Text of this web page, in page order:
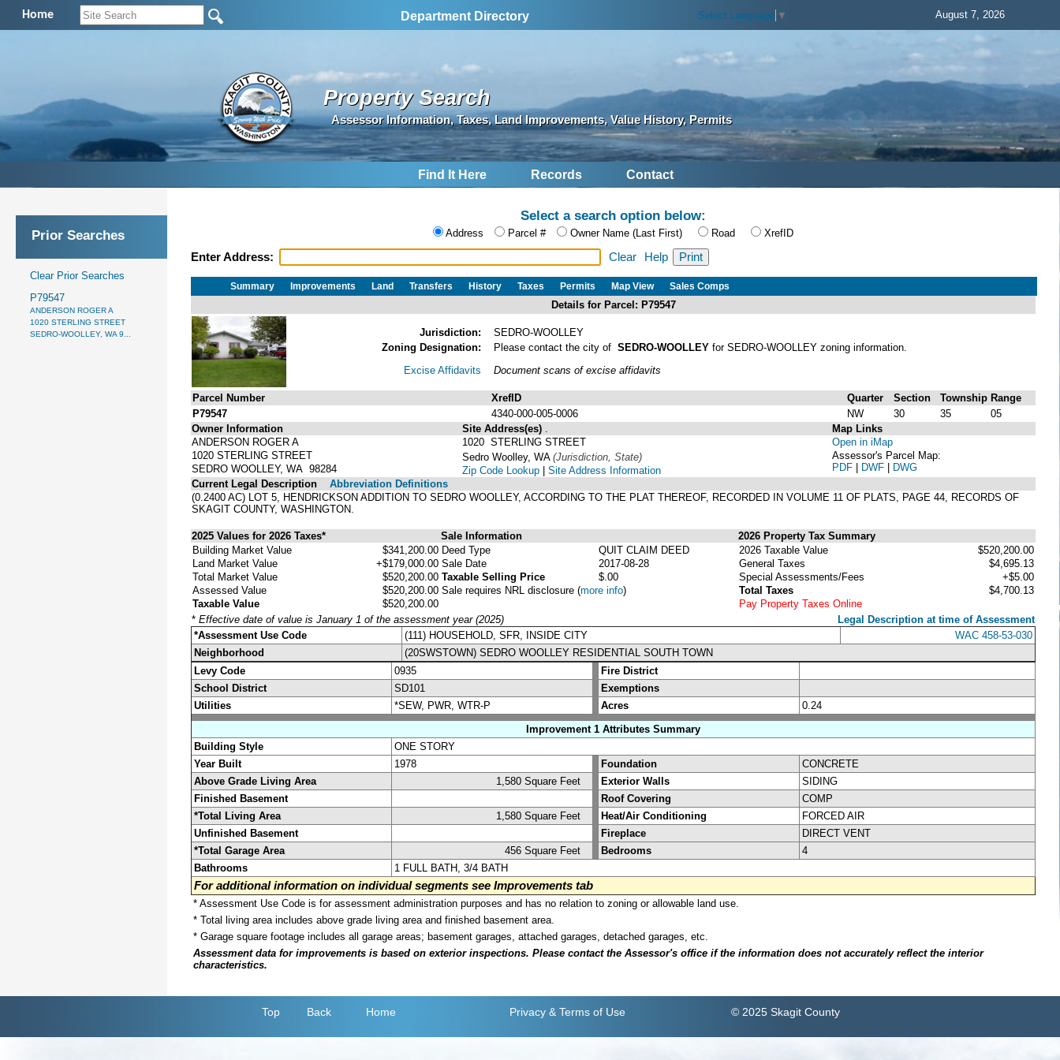
Home Department Directory Select Language ▼ August 7, 2026
Property Search
Assessor Information, Taxes, Land Improvements, Value History, Permits
Find It Here Records Contact
Prior Searches
Clear Prior Searches
P79547
ANDERSON ROGER A
1020 STERLING STREET
SEDRO-WOOLLEY, WA 9...
Select a search option below:
Address Parcel # Owner Name (Last First) Road XrefID
Enter Address: Clear Help
Summary Improvements Land Transfers History Taxes Permits Map View Sales Comps
Details for Parcel: P79547
Jurisdiction:
SEDRO-WOOLLEY
Zoning Designation:
Please contact the city of SEDRO-WOOLLEY for SEDRO-WOOLLEY zoning information.
Excise Affidavits
Document scans of excise affidavits
Parcel Number XrefID Quarter Section Township Range
P79547
4340-000-005-0006 NW 30 35
05
Owner Information
ANDERSON ROGER A
1020 STERLING STREET
SEDRO WOOLLEY, WA 98284
Site Address(es)
1020 STERLING STREET
Sedro Woolley, WA (Jurisdiction, State)
Zip Code Lookup | Site Address Information
Map Links
Open in iMap
Assessor's Parcel Map:
PDF | DWF | DWG
Current Legal Description
Abbreviation Definitions
(0.2400 AC) LOT 5, HENDRICKSON ADDITION TO SEDRO WOOLLEY, ACCORDING TO THE PLAT THEREOF, RECORDED IN VOLUME 11 OF PLATS, PAGE 44, RECORDS OF
SKAGIT COUNTY, WASHINGTON.
2025 Values for 2026 Taxes* Sale Information
2026 Property Tax Summary
Building Market Value
$341,200.00
Land Market Value
+$179,000.00
Total Market Value
$520,200.00
Assessed Value
$520,200.00
Taxable Value
$520,200.00
Deed Type
QUIT CLAIM DEED
Sale Date
2017-08-28
Taxable Selling Price
$.00
Sale requires NRL disclosure (more info)
2026 Taxable Value
$520,200.00
General Taxes
$4,695.13
Special Assessments/Fees
+$5.00
Total Taxes
$4,700.13
Pay Property Taxes Online
* Effective date of value is January 1 of the assessment year (2025)
Legal Description at time of Assessment
*Assessment Use Code
(111) HOUSEHOLD, SFR, INSIDE CITY
WAC 458-53-030
Neighborhood
(20SWSTOWN) SEDRO WOOLLEY RESIDENTIAL SOUTH TOWN
Levy Code
0935
Fire District
School District
SD101
Exemptions
Utilities
*SEW, PWR, WTR-P Acres
0.24
Improvement 1 Attributes Summary
Building Style
ONE STORY
Year Built
1978 Foundation
CONCRETE
Above Grade Living Area
1,580 Square Feet Exterior Walls
SIDING
Finished Basement
Roof Covering
COMP
*Total Living Area
1,580 Square Feet Heat/Air Conditioning
FORCED AIR
Unfinished Basement
Fireplace
DIRECT VENT
*Total Garage Area
456 Square Feet Bedrooms
4
Bathrooms
1 FULL BATH, 3/4 BATH
For additional information on individual segments see Improvements tab
* Assessment Use Code is for assessment administration purposes and has no relation to zoning or allowable land use.
* Total living area includes above grade living area and finished basement area.
* Garage square footage includes all garage areas; basement garages, attached garages, detached garages, etc.
Assessment data for improvements is based on exterior inspections. Please contact the Assessor's office if the information does not accurately reflect the interior
characteristics.
Top Back Home Privacy & Terms of Use © 2025 Skagit County